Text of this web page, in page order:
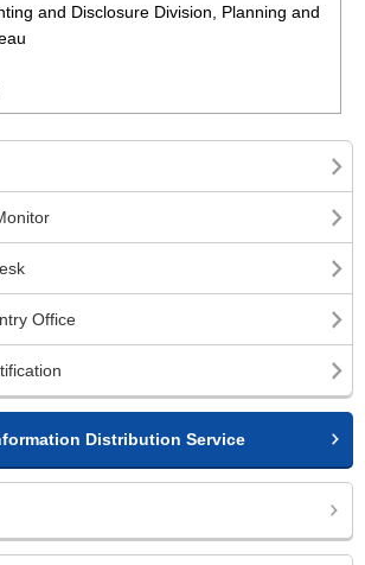
and Disclosure Division, Planning and
Office
Distribution Service